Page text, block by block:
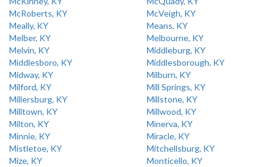
McRoberts, KY
McVeigh, KY
Meally, KY
Means, KY
Melber, KY
Melbourne, KY
Melvin, KY
Middleburg, KY
Middlesboro, KY
Middlesborough, KY
Midway, KY
Milburn, KY
Milford, KY
Mill Springs, KY
Millersburg, KY
Millstone, KY
Milltown, KY
Millwood, KY
Milton, KY
Minerva, KY
Minnie, KY
Miracle, KY
Mistletoe, KY
Mitchellsburg, KY
Mize, KY
Monticello, KY